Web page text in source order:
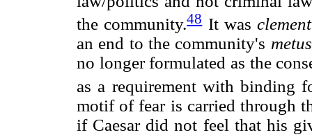
the community.48It was
an end to the community's metus
no longer formulated as the
as a requirement with binding
motif of fear is carried through
if Caesar did not feel that his